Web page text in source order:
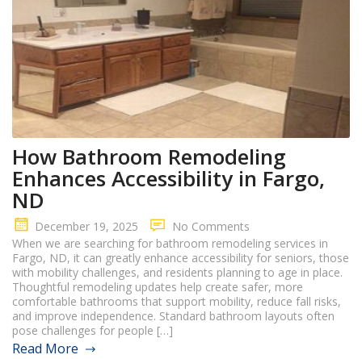
How Bathroom Remodeling
Enhances Accessibility in Fargo,
ND
December 19, 2025
No Comments
When we are searching for bathroom remodeling services in
Fargo, ND, it can greatly enhance accessibility for seniors, those
with mobility challenges, and residents planning to age in place.
Thoughtful remodeling updates help create safer, more
comfortable bathrooms that support mobility, reduce fall risks,
and improve independence. Standard bathroom layouts often
pose challenges for people […]
Read More